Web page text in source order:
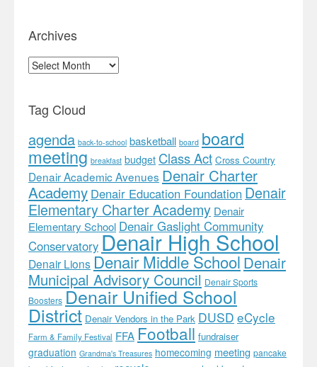
Archives
Archives
Tag Cloud
agenda back-to-school basketball board board
meeting breakfast budget Class Act Cross Country
Denair Academic Avenues Denair Charter
Academy Denair Education Foundation Denair
Elementary Charter Academy Denair
Elementary School Denair Gaslight Community
ConservatoryDenair High School
Denair LionsDenair Middle SchoolDenair
Municipal Advisory Council Denair Sports
Boosters Denair Unified School
District Denair Vendors in the Park DUSD eCycle
Farm & Family Festival FFA Football fundraiser
graduation Grandma's Treasures homecoming meeting pancake